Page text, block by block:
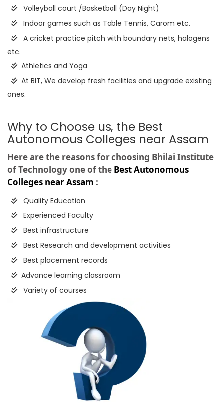
Volleyball court /Basketball (Day Night)
Indoor games such as Table Tennis, Carom etc.
A cricket practice pitch with boundary nets, halogens
etc.
Athletics and Yoga
At BIT, We develop fresh facilities and upgrade existing
ones.
Why to Choose us, the Best
Autonomous Colleges near Assam
Here are the reasons for choosing Bhilai Institute
of Technology one of the Best Autonomous
Colleges near Assam :
Quality Education
Experienced Faculty
Best infrastructure
Best Research and development activities
Best placement records
Advance learning classroom
Variety of courses